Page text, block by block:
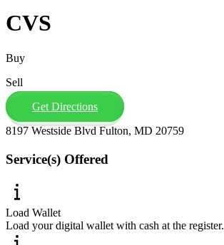
CVS
Buy
Sell
Get Directions
8197 Westside Blvd Fulton, MD 20759
Service(s) Offered
Load Wallet
Load your digital wallet with cash at the register.